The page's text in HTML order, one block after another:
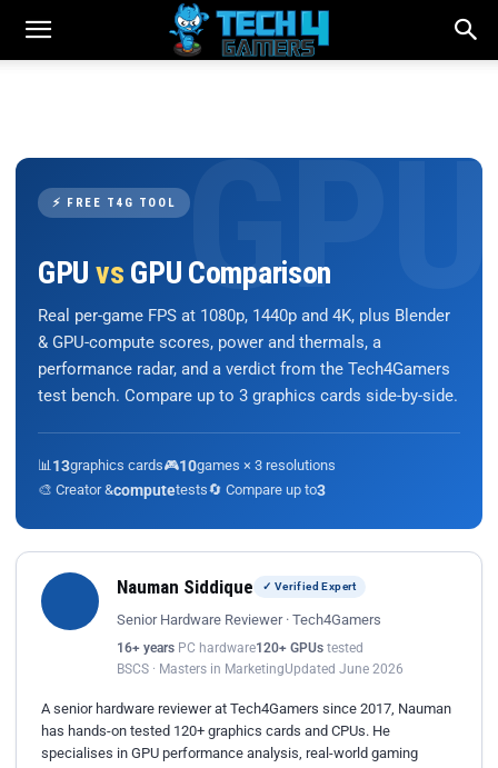
⚡ FREE T4G TOOL
GPU vs GPU Comparison
Real per-game FPS at 1080p, 1440p and 4K, plus Blender
& GPU-compute scores, power and thermals, a
performance radar, and a verdict from the Tech4Gamers
test bench. Compare up to 3 graphics cards side-by-side.
📊 13graphics cards🎮10games × 3 resolutions
🎨 Creator &computetests🔄 Compare up to3
Nauman Siddique ✓ Verified Expert
Senior Hardware Reviewer · Tech4Gamers
16+ years PC hardware120+ GPUs tested
BSCS · Masters in MarketingUpdated June 2026
A senior hardware reviewer at Tech4Gamers since 2017, Nauman
has hands-on tested 120+ graphics cards and CPUs. He
specialises in GPU performance analysis, real-world gaming